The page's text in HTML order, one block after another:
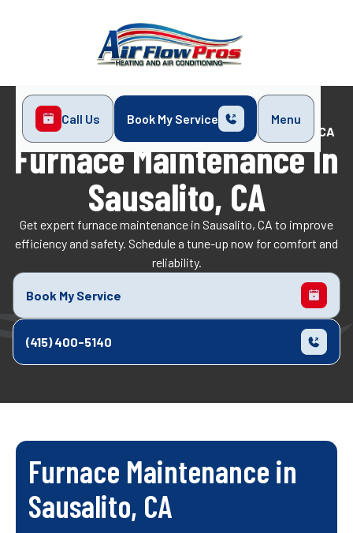
Call Us Book My Service
Menu
Home
Furnace Maintenance in Sausalito, CA
Furnace Maintenance In
Sausalito, CA
Get expert furnace maintenance in Sausalito, CA to improve
efficiency and safety. Schedule a tune-up now for comfort and
reliability.
Book My Service
(415) 400-5140
Furnace Maintenance in
Sausalito, CA